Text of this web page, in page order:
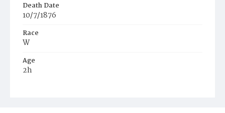
Death Date
10/7/1876
Race
W
Age
2h